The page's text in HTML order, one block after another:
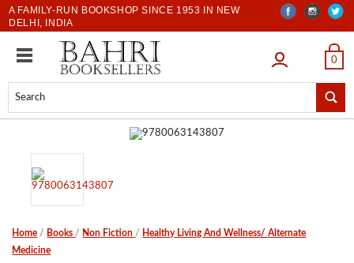
A FAMILY-RUN BOOKSHOP SINCE 1953 IN NEW
DELHI, INDIA
LOGIN 0
Home / Books / Non Fiction / Healthy Living And Wellness/ Alternate
Medicine